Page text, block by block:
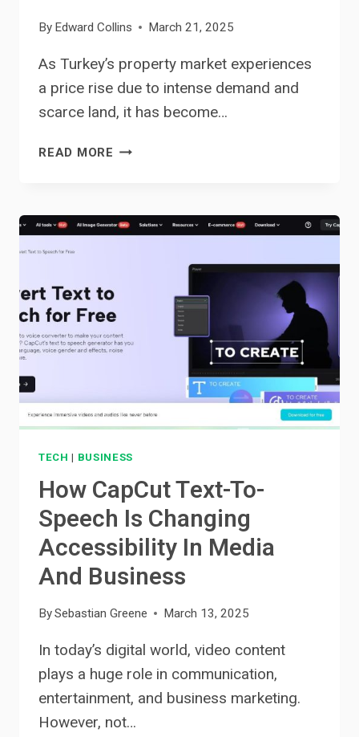
By Edward Collins March 21, 2025
As Turkey’s property market experiences
a price rise due to intense demand and
scarce land, it has become…
READ MORE UNLOCKING
TREASURES:
PROPERTIES
FOR
PURCHASE
TECH | BUSINESS
How CapCut Text-To-
Speech Is Changing
Accessibility In Media
And Business
BySebastian Greene March 13, 2025
In today’s digital world, video content
plays a huge role in communication,
entertainment, and business marketing.
However, not…